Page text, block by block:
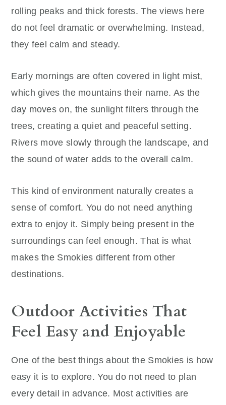
rolling peaks and thick forests. The views here
do not feel dramatic or overwhelming. Instead,
they feel calm and steady.
Early mornings are often covered in light mist,
which gives the mountains their name. As the
day moves on, the sunlight filters through the
trees, creating a quiet and peaceful setting.
Rivers move slowly through the landscape, and
the sound of water adds to the overall calm.
This kind of environment naturally creates a
sense of comfort. You do not need anything
extra to enjoy it. Simply being present in the
surroundings can feel enough. That is what
makes the Smokies different from other
destinations.
Outdoor Activities That
Feel Easy and Enjoyable
One of the best things about the Smokies is how
easy it is to explore. You do not need to plan
every detail in advance. Most activities are